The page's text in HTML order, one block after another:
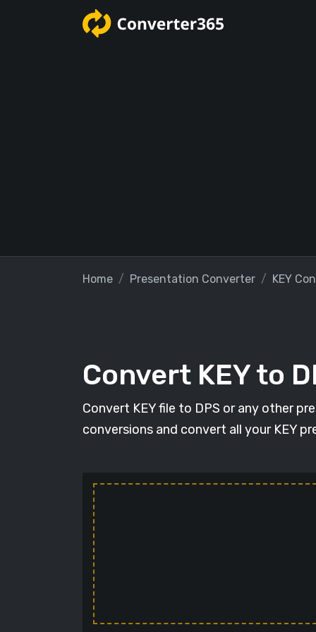
Home Presentation Converter KEY
Convert KEY to
Convert KEY file to DPS or any other
conversions and convert all your KEY